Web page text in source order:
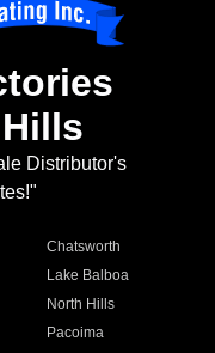
Distributor's
Chatsworth
Lake Balboa
North Hills
Pacoima